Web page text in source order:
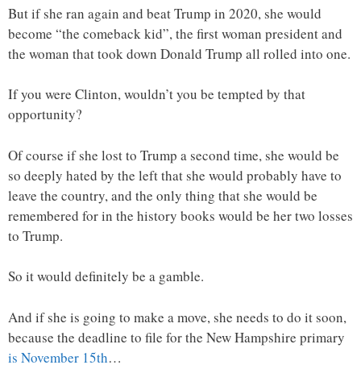
But if she ran again and beat Trump in 2020, she would
become “the comeback kid”, the first woman president and
the woman that took down Donald Trump all rolled into one.
If you were Clinton, wouldn’t you be tempted by that
opportunity?
Of course if she lost to Trump a second time, she would be
so deeply hated by the left that she would probably have to
leave the country, and the only thing that she would be
remembered for in the history books would be her two losses
to Trump.
So it would definitely be a gamble.
And if she is going to make a move, she needs to do it soon,
because the deadline to file for the New Hampshire primary
is November 15th…